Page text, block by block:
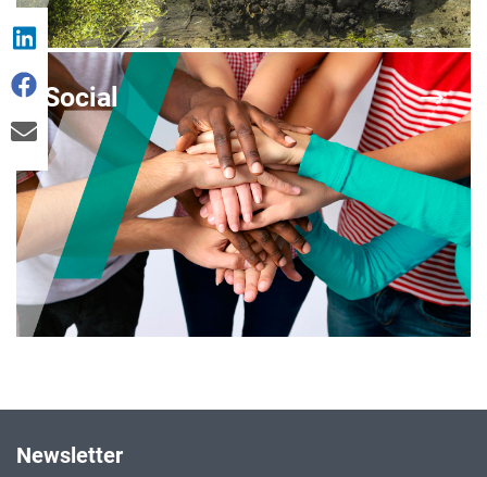
Social
Newsletter